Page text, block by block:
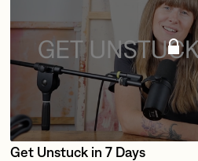
Get Unstuck in 7 Days